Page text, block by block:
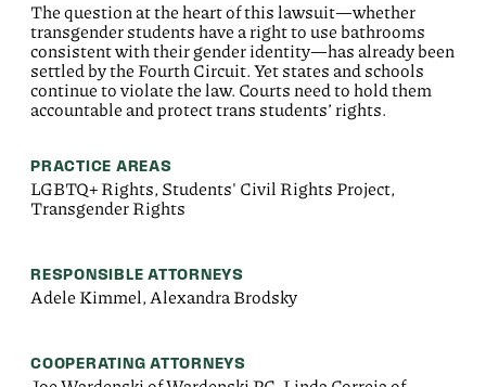
The question at the heart of this lawsuit—whether
transgender students have a right to use bathrooms
consistent with their gender identity—has already been
settled by the Fourth Circuit. Yet states and schools
continue to violate the law. Courts need to hold them
accountable and protect trans students’ rights.
PRACTICE AREAS
LGBTQ+ Rights, Students' Civil Rights Project,
Transgender Rights
RESPONSIBLE ATTORNEYS
Adele Kimmel, Alexandra Brodsky
COOPERATING ATTORNEYS